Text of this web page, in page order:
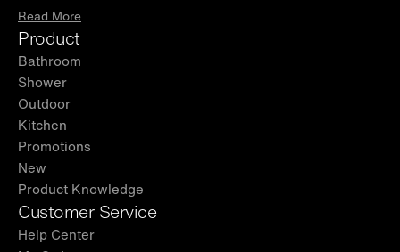
Read More
Product
Bathroom
Shower
Outdoor
Kitchen
Promotions
New
Product Knowledge
Customer Service
Help Center